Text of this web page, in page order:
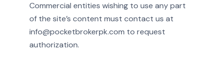
Commercial entities wishing to use any part
of the site’s content must contact us at
info@pocketbrokerpk.com to request
authorization.